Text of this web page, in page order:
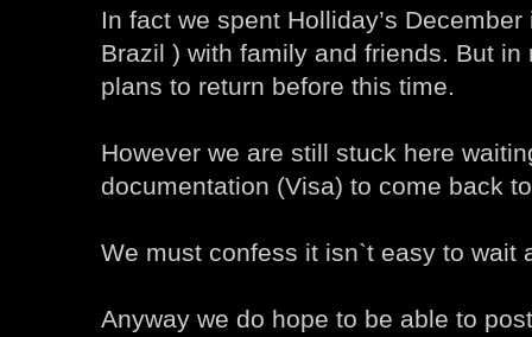
In fact we spent Holliday’s
Brazil ) with family and friends. But in
plans to return before this time.
However we are still stuck here
documentation (Visa) to come back
We must confess it isn`t easy to wait
Anyway we do hope to be able to